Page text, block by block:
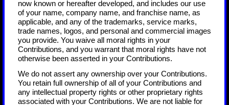
now known or hereafter developed, and includes our use
of your name, company name, and franchise name, as
applicable, and any of the trademarks, service marks,
trade names, logos, and personal and commercial images
you provide. You waive all moral rights in your
Contributions, and you warrant that moral rights have not
otherwise been asserted in your Contributions.
We do not assert any ownership over your Contributions.
You retain full ownership of all of your Contributions and
any intellectual property rights or other proprietary rights
associated with your Contributions. We are not liable for